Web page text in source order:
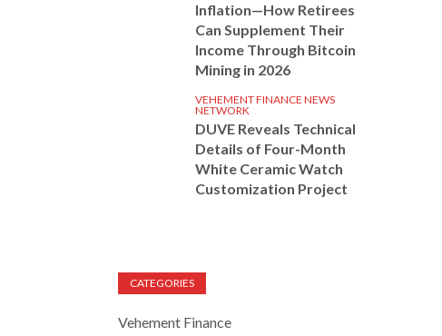
Inflation—How Retirees
Can Supplement Their
Income Through Bitcoin
Mining in 2026
VEHEMENT FINANCE NEWS
NETWORK
DUVE Reveals Technical
Details of Four-Month
White Ceramic Watch
Customization Project
CATEGORIES
Vehement Finance